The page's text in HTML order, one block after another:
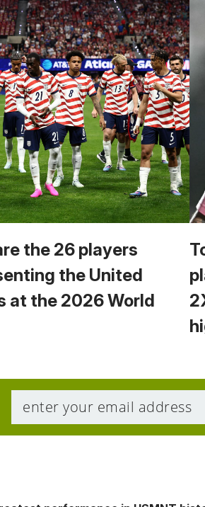
the 26 players
the United
at the 2026 World